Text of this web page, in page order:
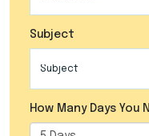
Subject
How Many Days